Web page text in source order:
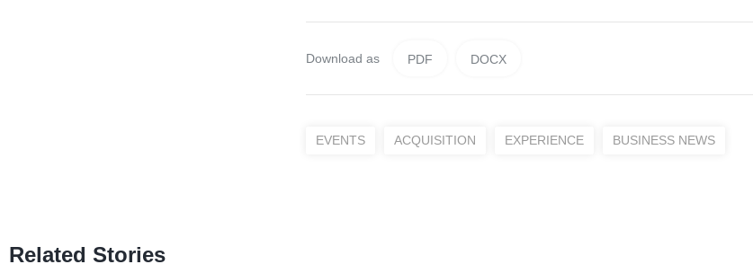
Download as PDF DOCX
EVENTS ACQUISITION EXPERIENCE BUSINESS NEWS
Related Stories